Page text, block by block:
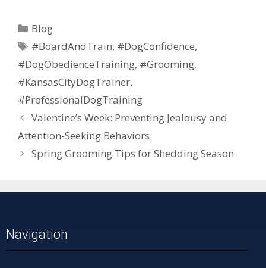
Blog
#BoardAndTrain, #DogConfidence,
#DogObedienceTraining, #Grooming,
#KansasCityDogTrainer,
#ProfessionalDogTraining
Valentine’s Week: Preventing Jealousy and
Attention-Seeking Behaviors
Spring Grooming Tips for Shedding Season
Navigation